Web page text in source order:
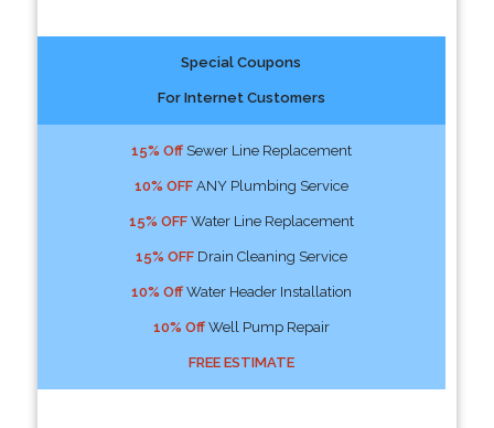
Special Coupons
For Internet Customers
15% OffSewer Line Replacement
10% OFFANY Plumbing Service
15% OFFWater Line Replacement
15% OFFDrain Cleaning Service
10% OffWater Header Installation
10% OffWell Pump Repair
FREE ESTIMATE